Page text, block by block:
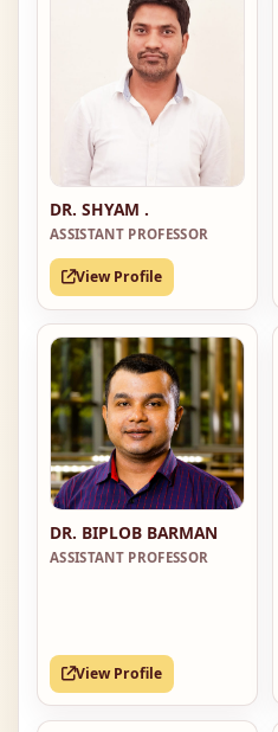
DR. SHYAM .
ASSISTANT PROFESSOR
View Profile
DR. BIPLOB BARMAN
ASSISTANT PROFESSOR
View Profile